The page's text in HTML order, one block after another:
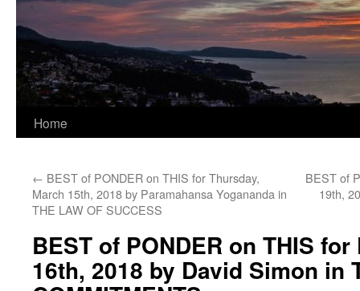
Home
← BEST of PONDER on THIS for Thursday,
March 15th, 2018 by Paramahansa Yogananda in
THE LAW OF SUCCESS
BEST of
19th,
BEST of PONDER on THIS
16th, 2018 by David Simon in